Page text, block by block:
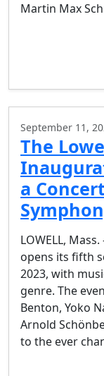
Martin Max
September 11,
The
a
LOWELL,
opens its fifth
2023, with
genre. The
Benton, Yoko
Arnold
to the ever